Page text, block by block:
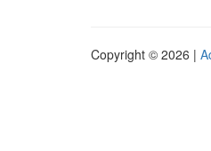
Copyright © 2026 |